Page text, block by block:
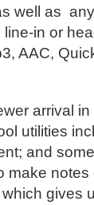
well as
line-in or
AAC,
arrival
utilities
and
make
gives